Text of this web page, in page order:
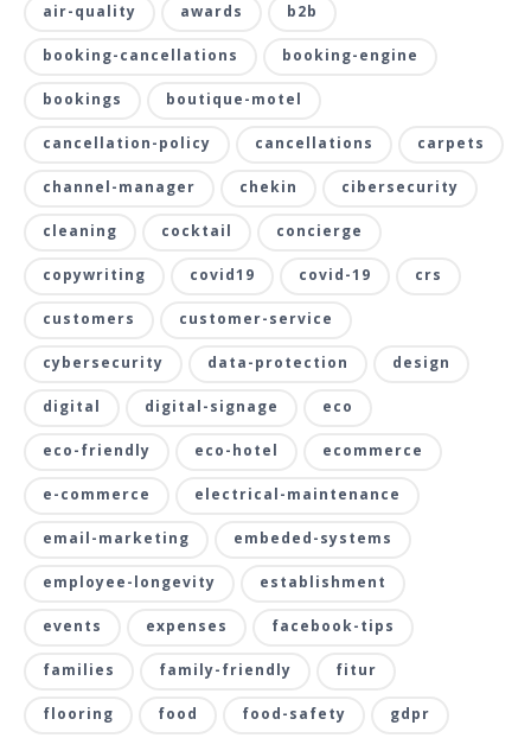
air-quality awards b2b
booking-cancellations booking-engine
bookings boutique-motel
cancellation-policy cancellations carpets
channel-manager chekin cibersecurity
cleaning cocktail concierge
copywriting covid19 covid-19 crs
customers customer-service
cybersecurity data-protection design
digital digital-signage eco
eco-friendly eco-hotel ecommerce
e-commerce electrical-maintenance
email-marketing embeded-systems
employee-longevity establishment
events expenses facebook-tips
families family-friendly fitur
flooring food food-safety gdpr